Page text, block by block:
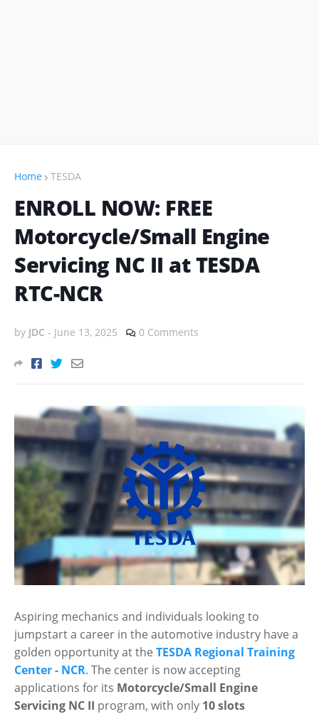
Home TESDA
ENROLL NOW: FREE
Motorcycle/Small Engine
Servicing NC II at TESDA
RTC-NCR
by JDC - June 13, 2025 0 Comments
Aspiring mechanics and individuals looking to
jumpstart a career in the automotive industry have a
golden opportunity at the TESDA Regional Training
Center - NCR. The center is now accepting
applications for its Motorcycle/Small Engine
Servicing NC II program, with only 10 slots